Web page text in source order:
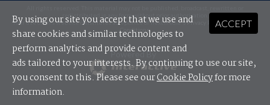
redistributed in any form without prior authorisation.
Your use of this website constitutes acceptance of nextmedia'sPrivacy Policyand Terms &
Conditions.
Powered By
ACCEPT
By using our site you accept that we use and
share cookies and similar technologies to
perform analytics and provide content and
ads tailored to your interests. By continuing to use our site,
you consent to this. Please see ourCookie Policyfor more
information.